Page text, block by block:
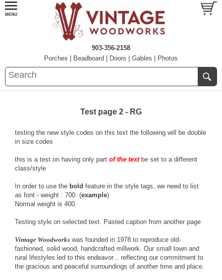
903-356-2158
Porches
Beadboard Doors Gables Photos
Test page 2 - RG
testing the new style codes on this text the following will be double
in size codes
this is a test on having only part of the text be set to a different
class/style
In order to use the bold feature in the style tags, we need to list
as font - weight : 700. (example)
Normal weight is 400.
Testing style on selected text. Pasted caption from another page
Vintage Woodworks was founded in 1978 to reproduce old-
fashioned, solid wood, handcrafted millwork. Our small town and
rural lifestyles led to this endeavor... reflecting our commitment to
the gracious and peaceful surroundings of another time and place.